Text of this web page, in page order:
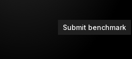
Submit benchmark